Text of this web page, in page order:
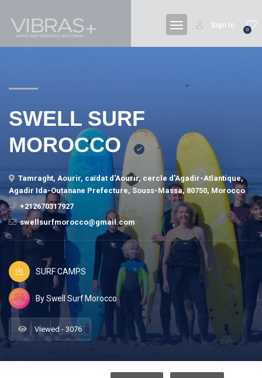
0
Sign In
SWELL SURF
MOROCCO
Tamraght, Aourir, caïdat d'Aourir, cercle d'Agadir-Atlantique,
Agadir Ida-Outanane Prefecture, Souss-Massa, 80750, Morocco
+212670317927
swellsurfmorocco@gmail.com
SURF CAMPS
By Swell Surf Morocco
Viewed - 3076